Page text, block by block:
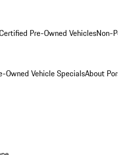
Pre-Owned VehiclesNon-
Owned Vehicle SpecialsAbout